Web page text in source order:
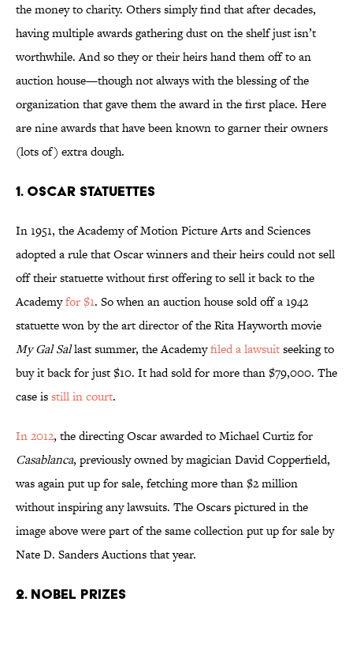
the money to charity. Others simply find that after decades,
having multiple awards gathering dust on the shelf just isn’t
worthwhile. And so they or their heirs hand them off to an
auction house—though not always with the blessing of the
organization that gave them the award in the first place. Here
are nine awards that have been known to garner their owners
(lots of) extra dough.
1. Oscar statuettes
In 1951, the Academy of Motion Picture Arts and Sciences
adopted a rule that Oscar winners and their heirs could not sell
off their statuette without first offering to sell it back to the
Academyfor $1. So when an auction house sold off a 1942
statuette won by the art director of the Rita Hayworth movie
My GalSallast summer, the Academyfiled a lawsuitseeking to
buy it back for just $10. It had sold for more than $79,000. The
case isstill in court.
In 2012, the directing Oscar awarded to Michael Curtiz for
Casablanca, previously owned by magician David Copperfield,
was again put up for sale, fetching more than $2 million
without inspiring any lawsuits. The Oscars pictured in the
image above were part of the same collection put up for sale by
Nate D. Sanders Auctions that year.
2. Nobel Prizes